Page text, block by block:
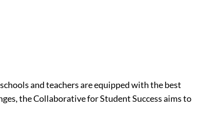
and teachers are equipped with the best
the Collaborative for Student Success aims to